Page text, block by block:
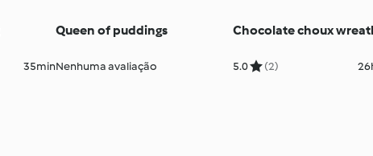
35min
Queen of puddings
Nenhuma avaliação
Chocolate choux
5.0 (2)